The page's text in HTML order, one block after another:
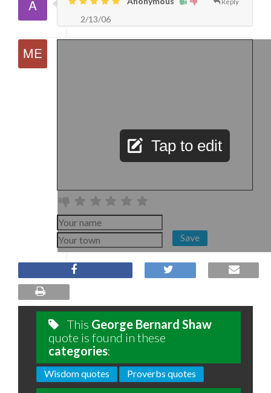
2/13/06
Tap to edit
Save
This George Bernard Shaw
quote is found in these
categories:
Wisdom quotes Proverbs quotes